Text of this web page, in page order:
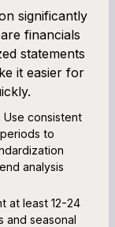
significantly
financials
statements
it easier for
Use consistent
to
analysis
at least 12-24
and seasonal